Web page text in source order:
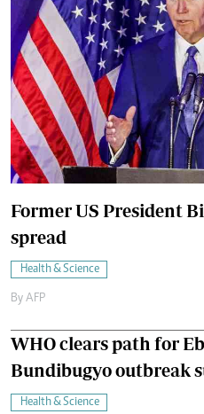
Former US President
spread
Health & Science
By AFP
WHO clears path for
Bundibugyo outbreak
Health & Science